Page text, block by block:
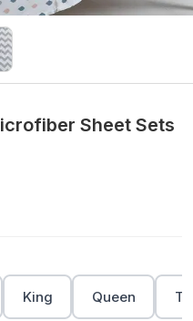
Sheet Sets
King Queen